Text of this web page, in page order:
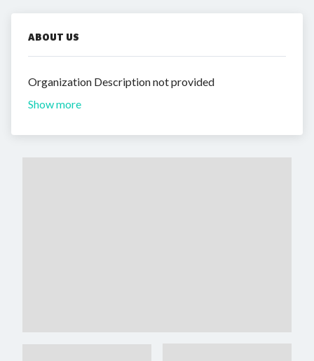
ABOUT US
Organization Description not provided
Show more